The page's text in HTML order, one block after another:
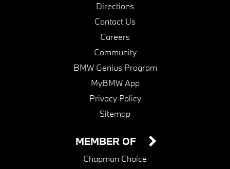
Directions
Contact Us
Careers
Community
BMW Genius Program
MyBMW App
Privacy Policy
Sitemap
MEMBER OF
Chapman Choice